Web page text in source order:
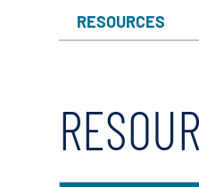
RESOURCES